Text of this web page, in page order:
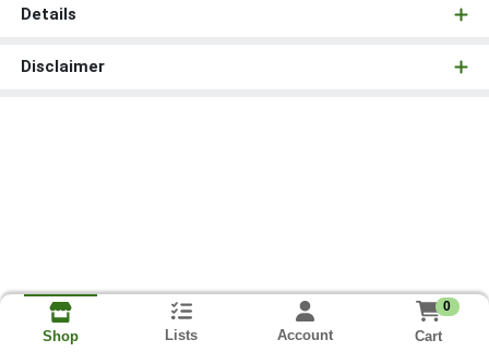
Details
Disclaimer
Shop Lists Account
0
Cart